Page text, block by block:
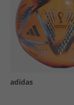
adidas